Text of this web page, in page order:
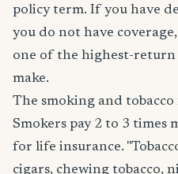
policy term. If you have
you do not have
one of the highest-return
make.
The smoking and
Smokers pay 2 to 3 times
for life insurance.
cigars, chewing tobacco,